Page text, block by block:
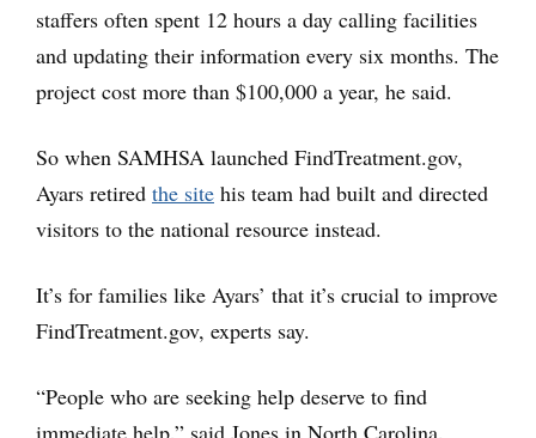
staffers often spent 12 hours a day calling facilities
and updating their information every six months. The
project cost more than $100,000 a year, he said.
So when SAMHSA launched FindTreatment.gov,
Ayars retired the site his team had built and directed
visitors to the national resource instead.
It’s for families like Ayars’ that it’s crucial to improve
FindTreatment.gov, experts say.
“People who are seeking help deserve to find